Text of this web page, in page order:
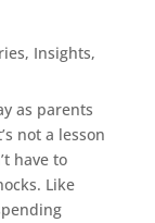
, Insights,
as parents
not a lesson
have to
Like